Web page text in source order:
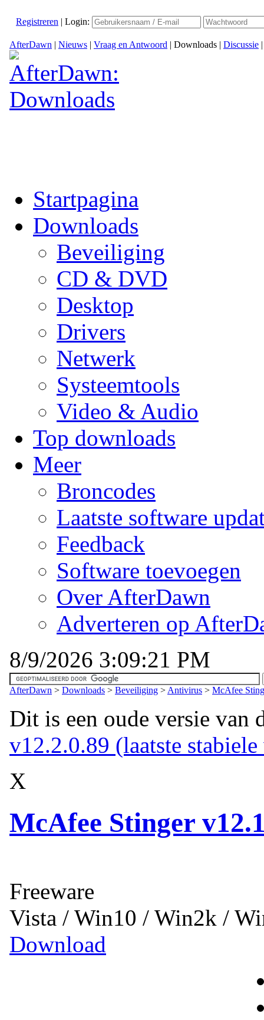
Registreren | Login:
AfterDawn | Nieuws | Vraag en Antwoord | Downloads | Discussie
Startpagina
Downloads
Beveiliging
CD & DVD
Desktop
Drivers
Netwerk
Systeemtools
Video & Audio
Top downloads
Meer
Broncodes
Laatste software
Feedback
Software toevoegen
Over AfterDawn
Adverteren op
8/9/2026 3:09:21 PM
AfterDawn > Downloads > Beveiliging > Antivirus > McAfee
Dit is een oude versie van
v12.2.0.89 (laatste stabiele
X
McAfee Stinger
Freeware
Vista / Win10 / Win2k /
Download